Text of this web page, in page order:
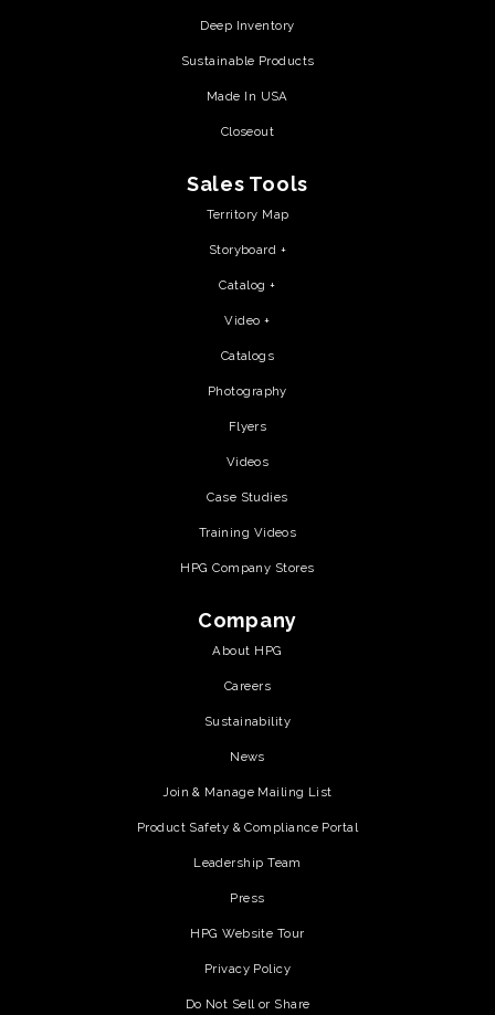
Deep Inventory
Sustainable Products
Made In USA
Closeout
Sales Tools
Territory Map
Storyboard +
Catalog +
Video +
Catalogs
Photography
Flyers
Videos
Case Studies
Training Videos
HPG Company Stores
Company
About HPG
Careers
Sustainability
News
Join & Manage Mailing List
Product Safety & Compliance Portal
Leadership Team
Press
HPG Website Tour
Privacy Policy
Do Not Sell or Share